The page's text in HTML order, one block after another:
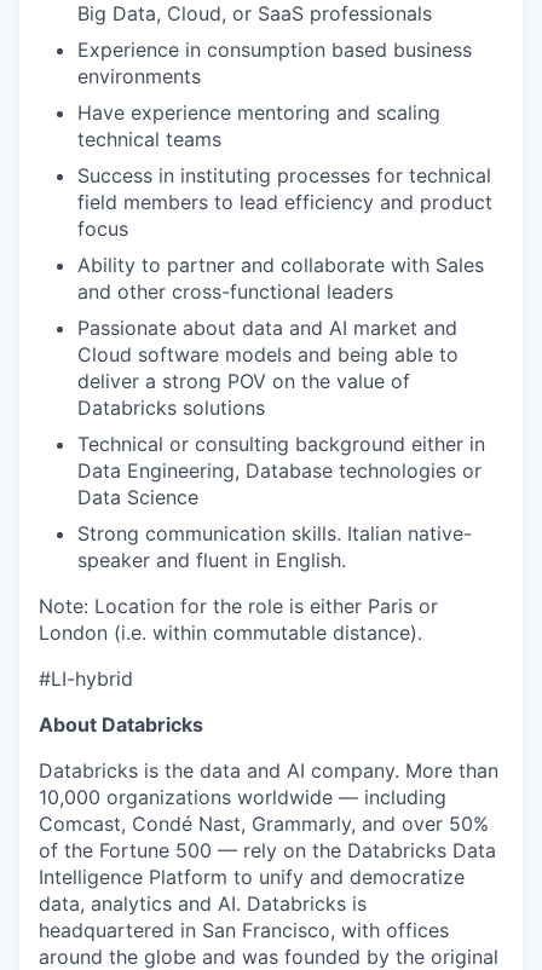
Big Data, Cloud, or SaaS professionals
Experience in consumption based business
environments
Have experience mentoring and scaling
technical teams
Success in instituting processes for technical
field members to lead efficiency and product
focus
Ability to partner and collaborate with Sales
and other cross-functional leaders
Passionate about data and AI market and
Cloud software models and being able to
deliver a strong POV on the value of
Databricks solutions
Technical or consulting background either in
Data Engineering, Database technologies or
Data Science
Strong communication skills. Italian native-
speaker and fluent in English.
Note: Location for the role is either Paris or
London (i.e. within commutable distance).
#LI-hybrid
About Databricks
Databricks is the data and AI company. More than
10,000 organizations worldwide — including
Comcast, Condé Nast, Grammarly, and over 50%
of the Fortune 500 — rely on the Databricks Data
Intelligence Platform to unify and democratize
data, analytics and AI. Databricks is
headquartered in San Francisco, with offices
around the globe and was founded by the original